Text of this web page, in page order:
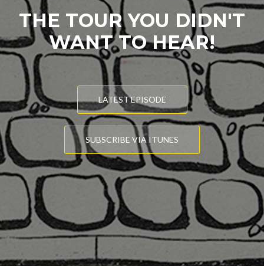
THE TOUR YOU DIDN'T
WANT TO HEAR!
LATEST EPISODE
SUBSCRIBE VIA ITUNES